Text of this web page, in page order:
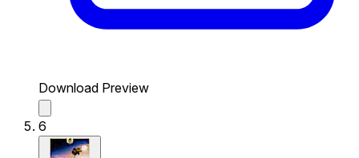
Download Preview
6